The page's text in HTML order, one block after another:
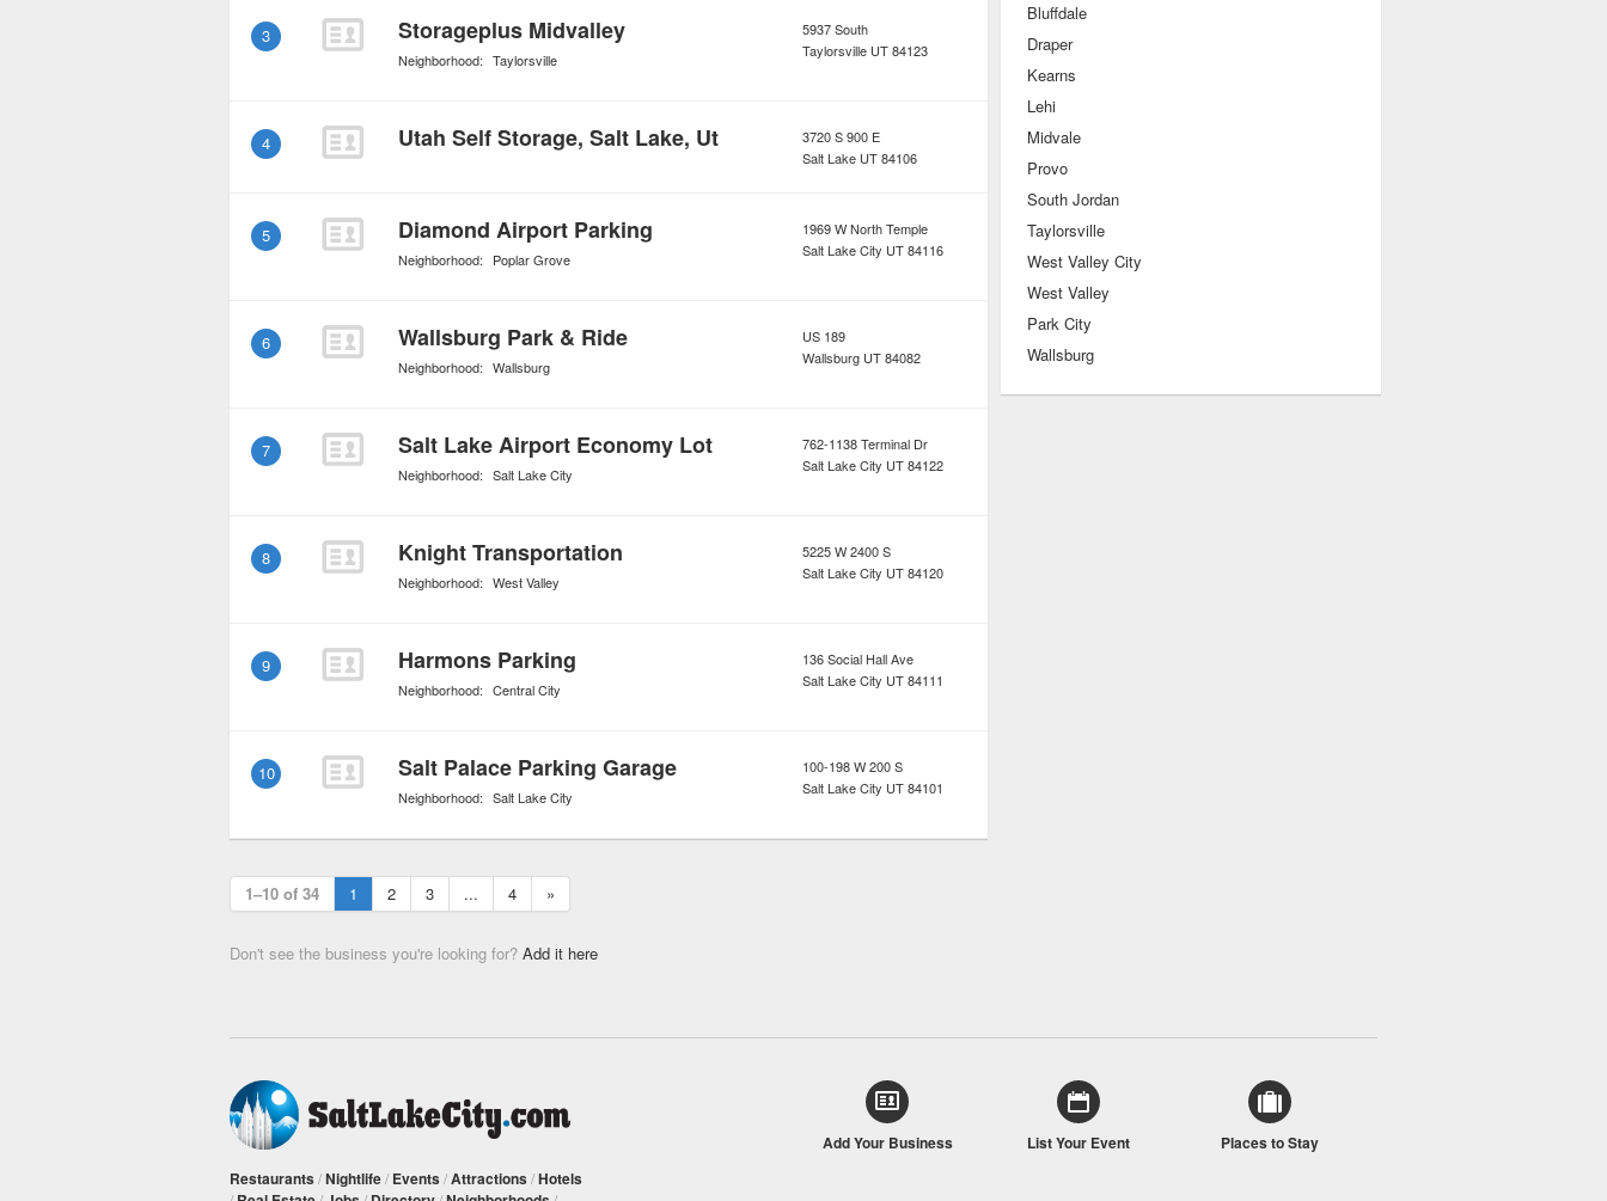
3 Storageplus Midvalley
Neighborhood: Taylorsville
5937 South
Taylorsville UT84123
4 Utah Self Storage, Salt Lake, Ut
3720 S 900 E
Salt Lake UT84106
5 Diamond Airport Parking
Neighborhood: Poplar Grove
1969 W North Temple
Salt Lake City UT84116
6 Wallsburg Park & Ride
Neighborhood: Wallsburg
US 189
Wallsburg UT84082
7 Salt Lake Airport Economy Lot
Neighborhood: Salt Lake City
762-1138 Terminal Dr
Salt Lake City UT84122
8 Knight Transportation
Neighborhood: West Valley
5225 W 2400 S
Salt Lake City UT84120
9 Harmons Parking
Neighborhood: Central City
136 Social Hall Ave
Salt Lake City UT84111
10 Salt Palace Parking Garage
Neighborhood: Salt Lake City
100-198 W 200 S
Salt Lake City UT84101
1–10 of 34 1 2 3 ... 4 »
Don't see the business you're looking for? Add it here
Bluffdale
Draper
Kearns
Lehi
Midvale
Provo
South Jordan
Taylorsville
West Valley City
West Valley
Park City
Wallsburg
Restaurants /Nightlife/ Events /Attractions /Hotels
Add Your Business List Your Event Places to Stay